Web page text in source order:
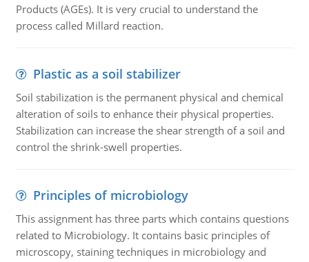
Products (AGEs). It is very crucial to understand the
process called Millard reaction.
Plastic as a soil stabilizer
Soil stabilization is the permanent physical and chemical
alteration of soils to enhance their physical properties.
Stabilization can increase the shear strength of a soil and
control the shrink-swell properties.
Principles of microbiology
This assignment has three parts which contains questions
related to Microbiology. It contains basic principles of
microscopy, staining techniques in microbiology and